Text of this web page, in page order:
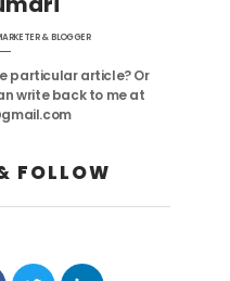
& BLOGGER
particular article? Or
write back to me at
FOLLOW